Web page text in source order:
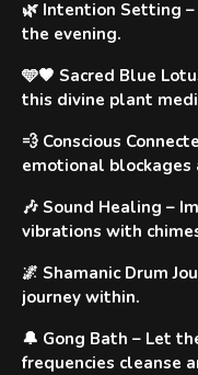
🌿 Intention Setting
the evening.
🩵🤎 Sacred Blue
this divine plant
💨 Conscious
emotional blockages
🎶 Sound Healing –
vibrations with
🌌 Shamanic Drum
journey within.
🔔 Gong Bath – Let
frequencies cleanse